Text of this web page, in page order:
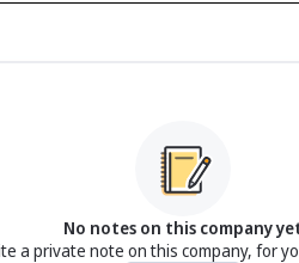
No notes on this company
a private note on this company, for